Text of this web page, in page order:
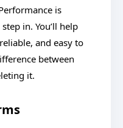
is
step in. You’ll help
and easy to
between
it.